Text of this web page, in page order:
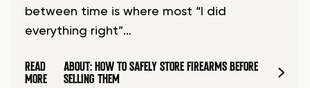
between time is where most “I did
everything right”…
READ
MORE
ABOUT: HOW TO SAFELY STORE FIREARMS BEFORE
SELLING THEM